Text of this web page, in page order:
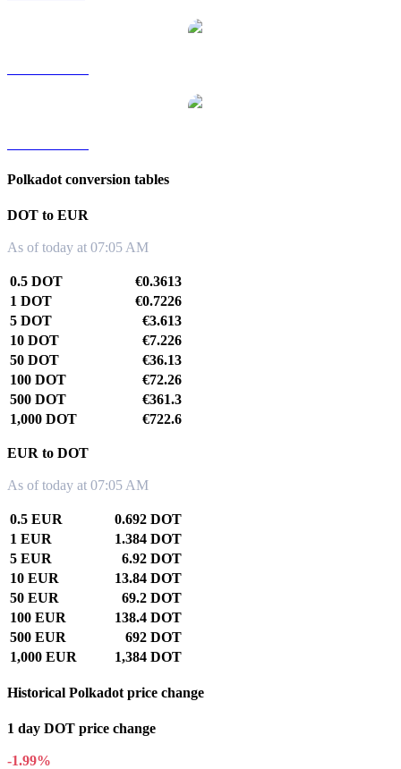
Polkadot conversion tables
DOT to EUR
As of today at 07:05 AM
0.5 DOT
€0.3613
1 DOT
€0.7226
5 DOT
€3.613
10 DOT
€7.226
50 DOT
€36.13
100 DOT
€72.26
500 DOT
€361.3
1,000 DOT
€722.6
EUR to DOT
As of today at 07:05 AM
0.5 EUR
0.692 DOT
1 EUR
1.384 DOT
5 EUR
6.92 DOT
10 EUR
13.84 DOT
50 EUR
69.2 DOT
100 EUR
138.4 DOT
500 EUR
692 DOT
1,000 EUR
1,384 DOT
Historical Polkadot price change
1 day DOT price change
-1.99%